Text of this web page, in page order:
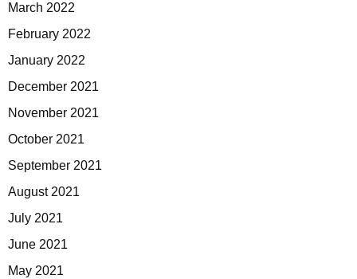
March 2022
February 2022
January 2022
December 2021
November 2021
October 2021
September 2021
August 2021
July 2021
June 2021
May 2021